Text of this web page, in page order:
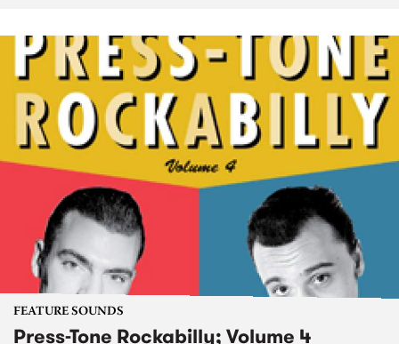
FEATURE SOUNDS
Press-Tone Rockabilly; Volume 4